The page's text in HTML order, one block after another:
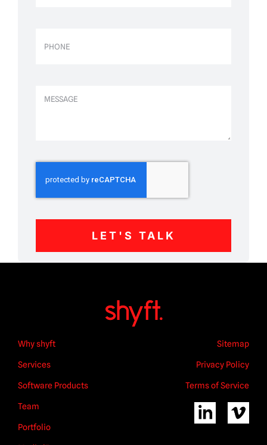
LET'S TALK
Why shyft
Services
Software Products
Team
Portfolio
Sitemap
Privacy Policy
Terms of Service